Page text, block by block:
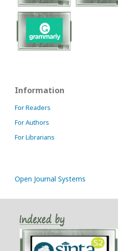
Information
For Readers
For Authors
For Librarians
Open Journal Systems